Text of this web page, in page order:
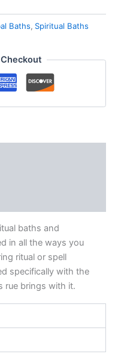
Baths, Spiritual Baths
baths and
in all the ways you
ritual or spell
specifically with the
rue brings with it.